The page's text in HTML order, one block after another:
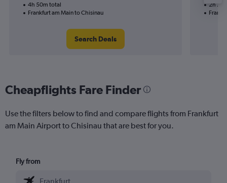
4h 50m total
Frankfurt am Main to Chisinau
Search Deals
2h
Cheapflights Fare Finder
Use the filters below to find and compare flights from Frankfurt
am Main Airport to Chisinau that are best for you.
Fly from